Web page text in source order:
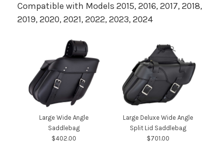
Compatible with Models 2015, 2016, 2017, 2018,
2019, 2020, 2021, 2022, 2023, 2024
Large Wide Angle
Saddlebag
$402.00
Large Deluxe Wide Angle
Split Lid Saddlebag
$701.00